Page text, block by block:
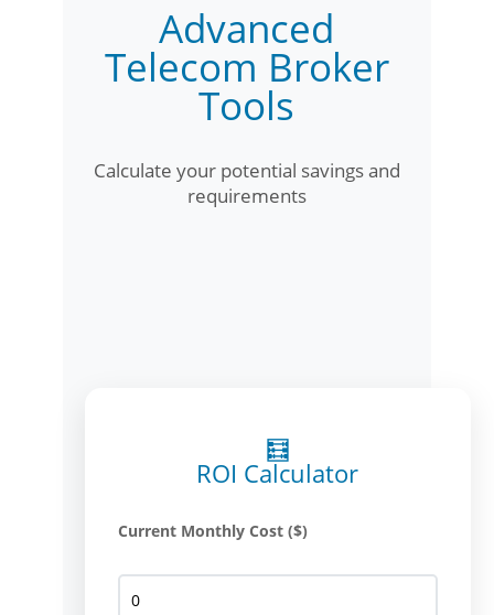
Advanced
Telecom Broker
Tools
Calculate your potential savings and
requirements
🧮
ROI Calculator
Current Monthly Cost ($)